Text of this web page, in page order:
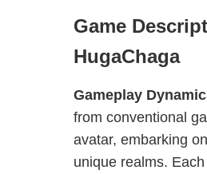
Game
HugaChaga
Gameplay
from conventional
avatar, embarking
unique realms.